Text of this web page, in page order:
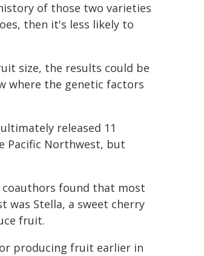
of those two varieties
then it's less likely to
size, the results could be
where the genetic factors
released 11
Pacific Northwest, but
coauthors found that most
was Stella, a sweet cherry
fruit.
producing fruit earlier in